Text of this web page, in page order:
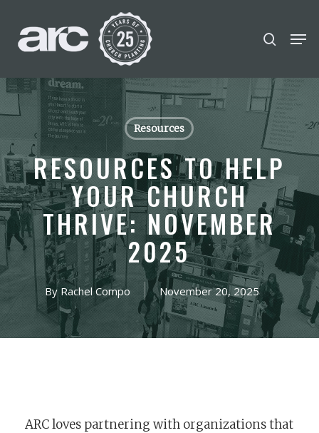
main
content
find a church Employment
mental health growth Track
Celebration church
Church planter family health
search
Resources
RESOURCES TO HELP
YOUR CHURCH
THRIVE: NOVEMBER
2025
By Rachel Compo November 20, 2025
ARC loves partnering with organizations that
Close